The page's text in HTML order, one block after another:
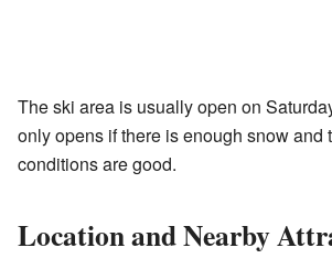
The ski area is usually open on
only opens if there is enough snow and
conditions are good.
Location and Nearby